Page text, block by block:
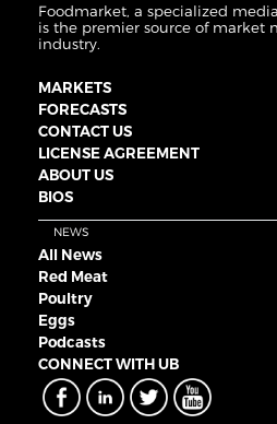
Foodmarket, a specialized
is the premier source of market
industry.
MARKETS
FORECASTS
CONTACT US
LICENSE AGREEMENT
ABOUT US
BIOS
NEWS
All News
Red Meat
Poultry
Eggs
Podcasts
CONNECT WITH UB